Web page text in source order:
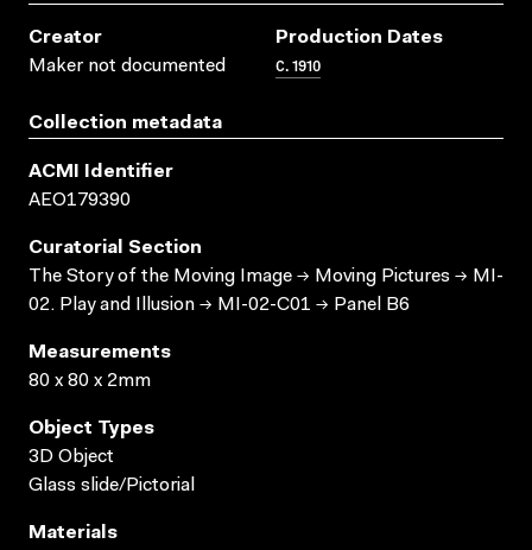
Creator
Maker not documented
Production Dates
C. 1910
Collection metadata
ACMI Identifier
AEO179390
Curatorial Section
The Story of the Moving Image → Moving Pictures → MI-
02. Play and Illusion → MI-02-C01 → Panel B6
Measurements
80 x 80 x 2mm
Object Types
3D Object
Glass slide/Pictorial
Materials